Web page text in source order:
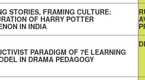
STORIES, FRAMING CULTURE:
OF HARRY POTTER
IN INDIA
PARADIGM OF 7E LEARNING
IN DRAMA PEDAGOGY